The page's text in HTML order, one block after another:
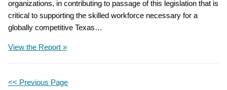
organizations, in contributing to passage of this legislation that is
critical to supporting the skilled workforce necessary for a
globally competitive Texas…
View the Report »
<< Previous Page